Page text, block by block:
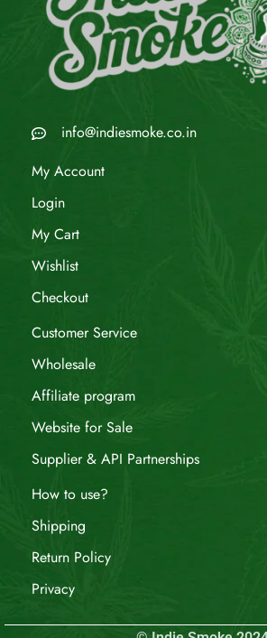
info@indiesmoke.co.in
My Account
Login
My Cart
Wishlist
Checkout
Customer Service
Wholesale
Affiliate program
Website for Sale
Supplier & API Partnerships
How to use?
Shipping
Return Policy
Privacy